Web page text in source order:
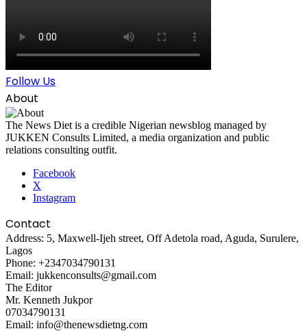
Follow Us
About
The News Diet is a credible Nigerian newsblog managed by
JUKKEN Consults Limited, a media organization and public
relations consulting outfit.
Facebook
X
Instagram
Contact
Address: 5, Maxwell-Ijeh street, Off Adetola road, Aguda, Surulere,
Lagos
Phone: +2347034790131
Email: jukkenconsults@gmail.com
The Editor
Mr. Kenneth Jukpor
07034790131
Email: info@thenewsdietng.com